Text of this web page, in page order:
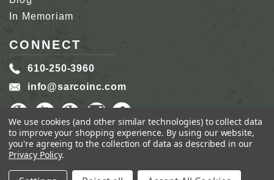
In Memoriam
CONNECT
610-250-3960
info@sarcoinc.com
COPYRIGHT 2026 SARCO, INC.ALL RIGHTS
We use cookies (and other similar technologies) to collect data
to improve your shopping experience. By using our website,
you're agreeing to the collection of data as described in our
Privacy Policy.